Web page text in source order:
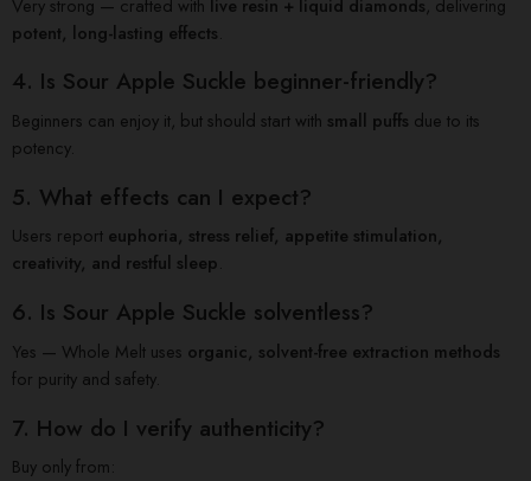
potent, long-lasting effects.
4. Is Sour Apple Suckle beginner-friendly?
Beginners can enjoy it, but should start with small puffs due to its
potency.
5. What effects can I expect?
Users report euphoria, stress relief, appetite stimulation,
creativity, and restful sleep.
6. Is Sour Apple Suckle solventless?
Yes — Whole Melt uses organic, solvent-free extraction methods
for purity and safety.
7. How do I verify authenticity?
Buy only from: